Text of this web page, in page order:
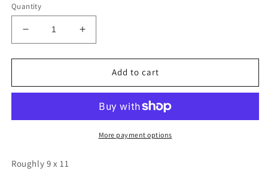
Quantity
Decrease
quantity
for
galaxy
cutout
Increase
quantity
for
galaxy
wood
cutout
painting
Add to cart
More payment options
Roughly 9 x 11